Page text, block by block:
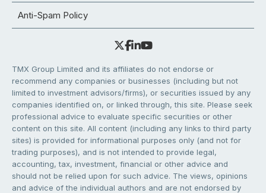
Anti-Spam Policy
TMX Group Limited and its affiliates do not endorse or
recommend any companies or businesses (including but not
limited to investment advisors/firms), or securities issued by any
companies identified on, or linked through, this site. Please seek
professional advice to evaluate specific securities or other
content on this site. All content (including any links to third party
sites) is provided for informational purposes only (and not for
trading purposes), and is not intended to provide legal,
accounting, tax, investment, financial or other advice and
should not be relied upon for such advice. The views, opinions
and advice of the individual authors and are not endorsed by